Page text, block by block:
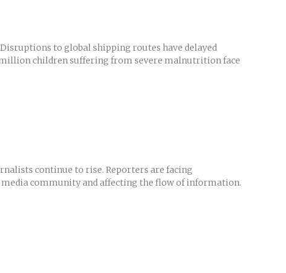
to global shipping routes have delayed
children suffering from severe malnutrition face
continue to rise. Reporters are facing
community and affecting the flow of information.